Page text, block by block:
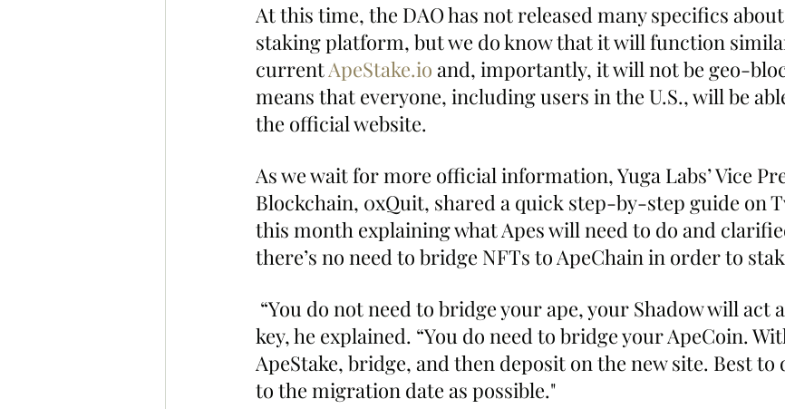
At this time, the DAO has not released many specifics
staking platform, but we do know that it will function
current ApeStake.io and, importantly, it will not be geo-
means that everyone, including users in the U.S., will be
the official website.
As we wait for more official information, Yuga Labs’ Vice
Blockchain, 0xQuit, shared a quick step-by-step guide on
this month explaining what Apes will need to do and
there’s no need to bridge NFTs to ApeChain in order to
“You do not need to bridge your ape, your Shadow will act
key, he explained. “You do need to bridge your ApeCoin.
ApeStake, bridge, and then deposit on the new site. Best to
to the migration date as possible."